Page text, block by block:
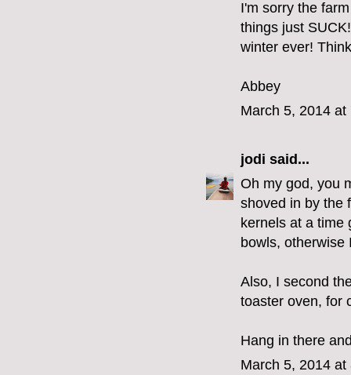
I'm sorry the
things just
winter ever!
Abbey
March 5, 2014 at
jodi said...
Oh my god, you
shoved in by the
kernels at a time
bowls, otherwise
Also, I second
toaster oven, for
Hang in there
March 5, 2014 at